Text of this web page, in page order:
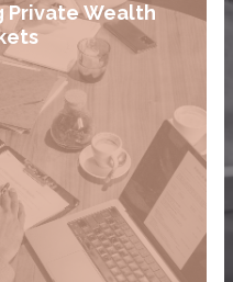
Private Wealth